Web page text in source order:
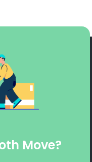
Move?